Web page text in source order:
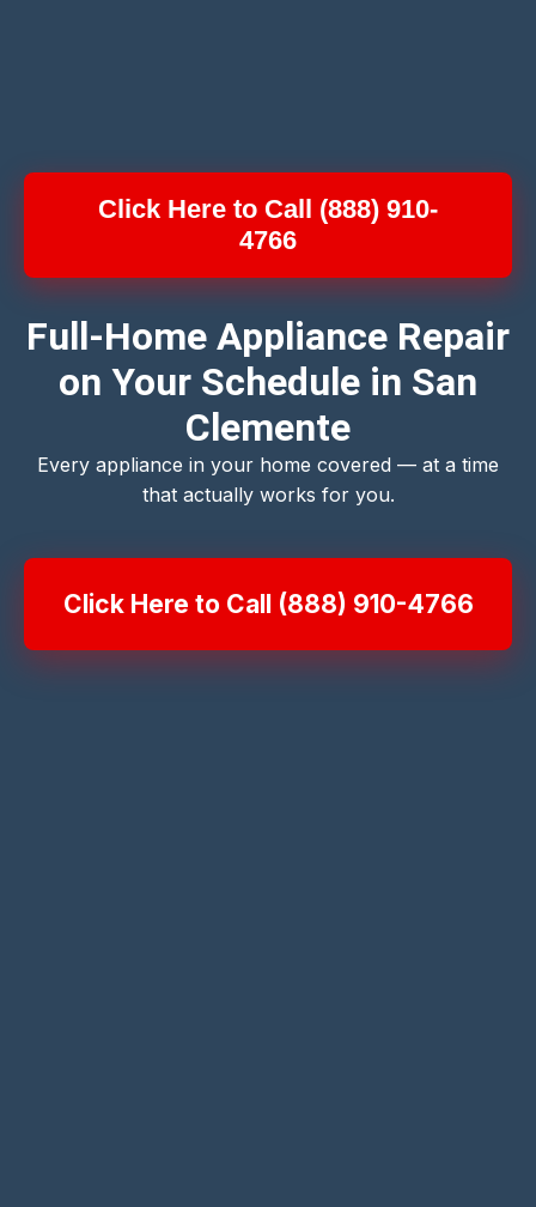
Click Here to Call (888) 910-
4766
Full-Home Appliance Repair
on Your Schedule in San
Clemente
Every appliance in your home covered — at a time
that actually works for you.
Click Here to Call (888) 910-4766